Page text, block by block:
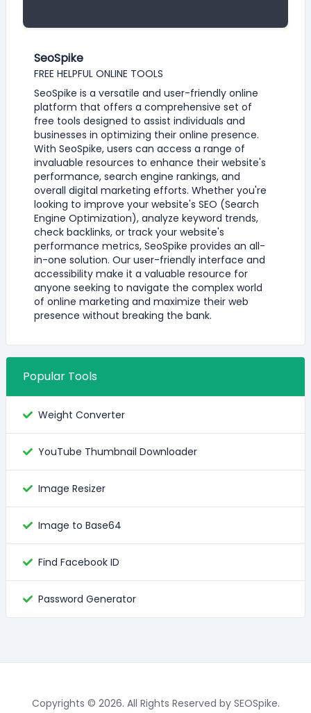
SeoSpike
FREE HELPFUL ONLINE TOOLS
SeoSpike is a versatile and user-friendly online
platform that offers a comprehensive set of
free tools designed to assist individuals and
businesses in optimizing their online presence.
With SeoSpike, users can access a range of
invaluable resources to enhance their website's
performance, search engine rankings, and
overall digital marketing efforts. Whether you're
looking to improve your website's SEO (Search
Engine Optimization), analyze keyword trends,
check backlinks, or track your website's
performance metrics, SeoSpike provides an all-
in-one solution. Our user-friendly interface and
accessibility make it a valuable resource for
anyone seeking to navigate the complex world
of online marketing and maximize their web
presence without breaking the bank.
Popular Tools
Weight Converter
YouTube Thumbnail Downloader
Image Resizer
Image to Base64
Find Facebook ID
Password Generator
Copyrights © 2026. All Rights Reserved by SEOSpike.